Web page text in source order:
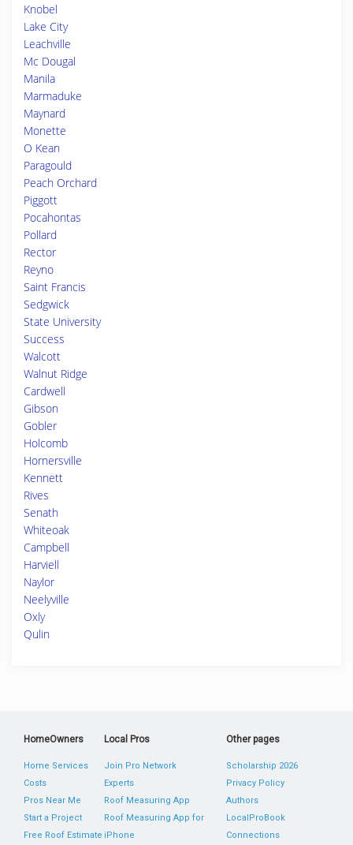
Knobel
Lake City
Leachville
Mc Dougal
Manila
Marmaduke
Maynard
Monette
O Kean
Paragould
Peach Orchard
Piggott
Pocahontas
Pollard
Rector
Reyno
Saint Francis
Sedgwick
State University
Success
Walcott
Walnut Ridge
Cardwell
Gibson
Gobler
Holcomb
Hornersville
Kennett
Rives
Senath
Whiteoak
Campbell
Harviell
Naylor
Neelyville
Oxly
Qulin
HomeOwners
Home Services
Costs
Pros Near Me
Start a Project
Free Roof Estimate
Local Pros
Join Pro Network
Experts
Roof Measuring App
Roof Measuring App for
iPhone
Other pages
Scholarship 2026
Privacy Policy
Authors
LocalProBook
Connections